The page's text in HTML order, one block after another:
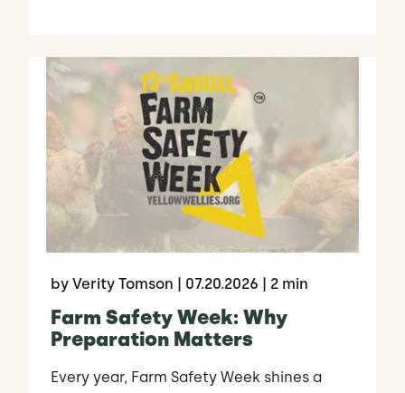
by Verity Tomson | 07.20.2026 | 2 min
Farm Safety Week: Why
Preparation Matters
Every year, Farm Safety Week shines a